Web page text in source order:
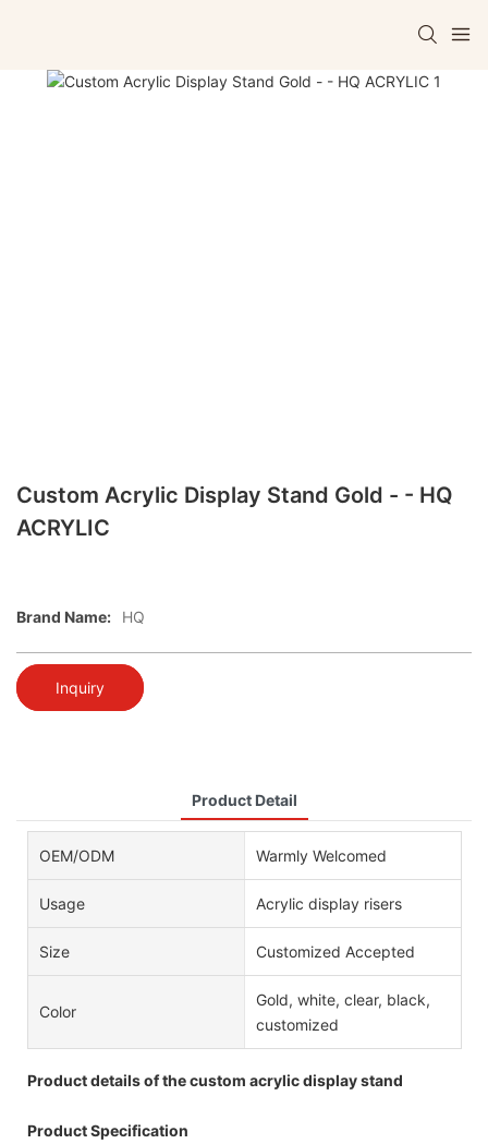
Custom Acrylic Display Stand Gold - - HQ
ACRYLIC
Brand Name: HQ
Inquiry
Product Detail
OEM/ODM Warmly Welcomed
Usage Acrylic display risers
Size Customized Accepted
Color
Gold, white, clear, black,
customized
Product details of the custom acrylic display stand
Product Specification